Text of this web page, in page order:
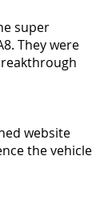
super
They were
website
the vehicle